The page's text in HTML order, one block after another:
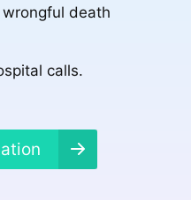
death
calls.